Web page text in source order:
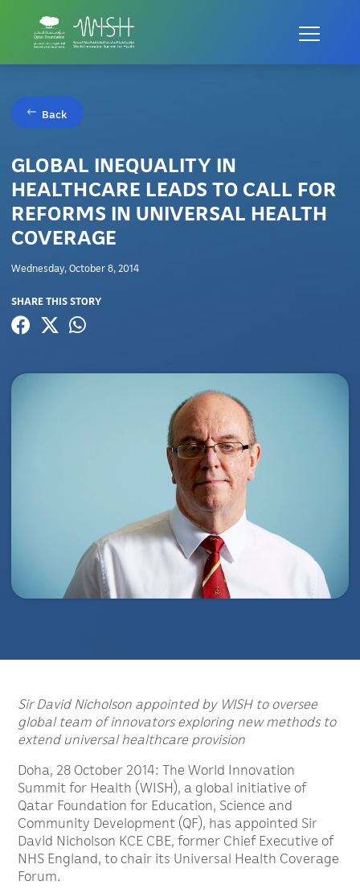
Back
GLOBAL INEQUALITY IN
HEALTHCARE LEADS TO CALL FOR
REFORMS IN UNIVERSAL HEALTH
COVERAGE
Wednesday, October 8, 2014
SHARE THIS STORY
Sir David Nicholson appointed by WISH to oversee
global team of innovators exploring new methods to
extend universal healthcare provision
Doha, 28 October 2014: The World Innovation
Summit for Health (WISH), a global initiative of
Qatar Foundation for Education, Science and
Community Development (QF), has appointed Sir
David Nicholson KCE CBE, former Chief Executive of
NHS England, to chair its Universal Health Coverage
Forum.